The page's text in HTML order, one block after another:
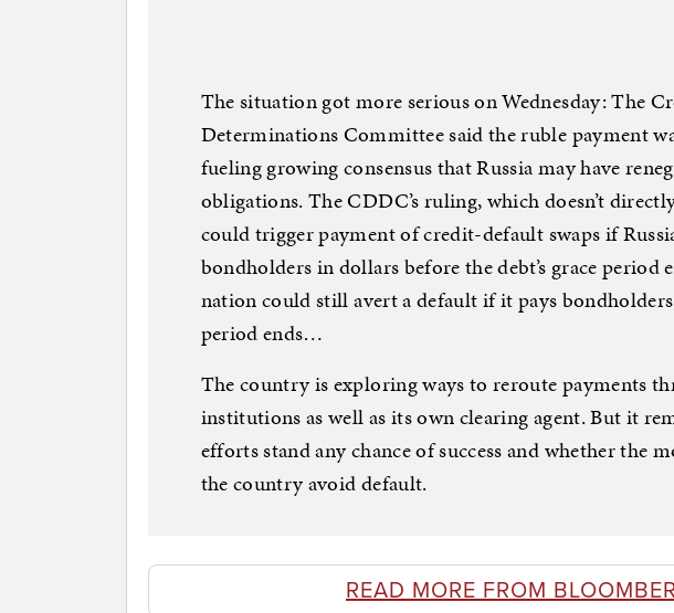
The situation got more serious on Wednesday: The
Determinations Committee said the ruble payment
fueling growing consensus that Russia may have
obligations. The CDDC’s ruling, which doesn’t
could trigger payment of credit-default swaps if
bondholders in dollars before the debt’s grace period
nation could still avert a default if it pays
period ends…
The country is exploring ways to reroute payments
institutions as well as its own clearing agent. But it
efforts stand any chance of success and whether the
the country avoid default.
READ MORE FROM